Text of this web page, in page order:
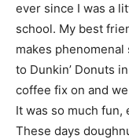
ever since I was a
school. My best
makes phenomenal
to Dunkin’ Donuts
coffee fix on and
It was so much fun,
These days